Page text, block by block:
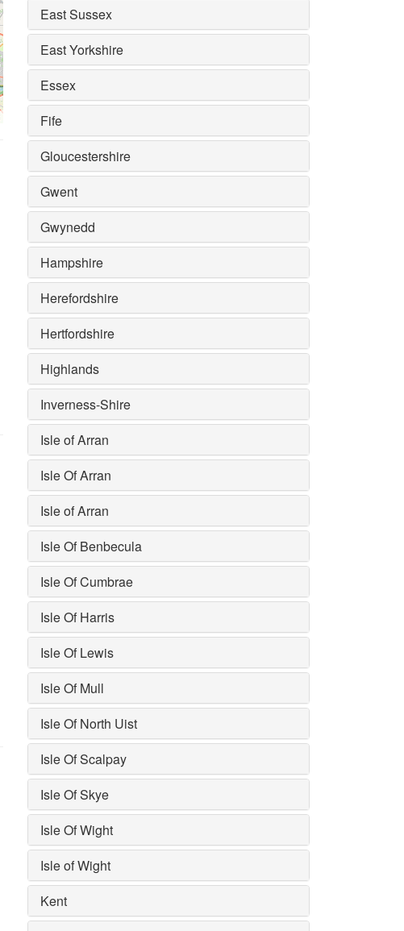
East Sussex
East Yorkshire
Essex
Fife
Gloucestershire
Gwent
Gwynedd
Hampshire
Herefordshire
Hertfordshire
Highlands
Inverness-Shire
Isle of Arran
Isle Of Arran
Isle of Arran
Isle Of Benbecula
Isle Of Cumbrae
Isle Of Harris
Isle Of Lewis
Isle Of Mull
Isle Of North Uist
Isle Of Scalpay
Isle Of Skye
Isle Of Wight
Isle of Wight
Kent